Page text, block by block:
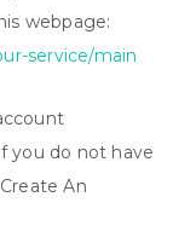
webpage:
service/main
you do not have
An